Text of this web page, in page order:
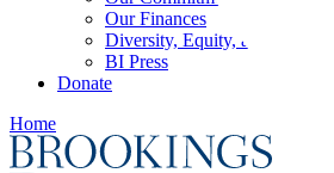
Our Finances
Diversity, Equity, and Inclusion
BI Press
Donate
Home